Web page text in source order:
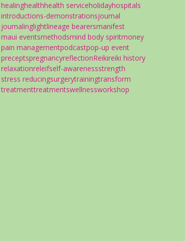
healinghealthhealth serviceholidayhospitals
introductions-demonstrationsjournal
journalinglightlineage bearersmanifest
maui eventsmethodsmind body spiritmoney
pain managementpodcastpop-up event
preceptspregnancyreflectionReikireiki history
relaxationreleifself-awarenessstrength
stress reducingsurgerytrainingtransform
treatmenttreatmentswellnessworkshop